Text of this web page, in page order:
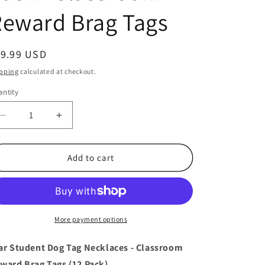
Brag Tags
USD
calculated at checkout.
Decrease
quantity
for
Student
Necklaces
Pack
Increase
quantity
for
Star
Student
Tag
Necklaces
-
Pack
-
Add to cart
More payment options
Student Dog Tag Necklaces - Classroom